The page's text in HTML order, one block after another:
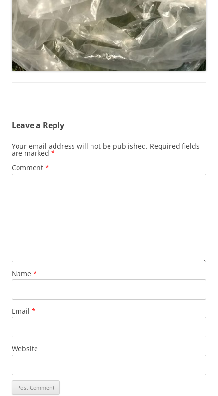
Leave a Reply
Your email address will not be published. Required fields
are marked *
Comment *
Name *
Email *
Website